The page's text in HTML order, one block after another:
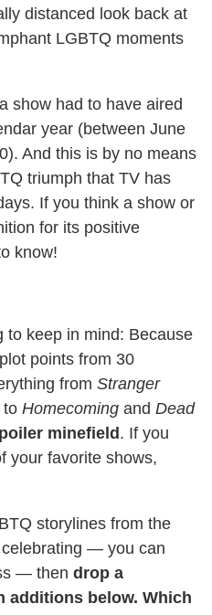
distanced look back at
LGBTQ moments
show had to have aired
year (between June
And this is by no means
triumph that TV has
If you think a show or
for its positive
know!
to keep in mind: Because
points from 30
from Stranger
to Homecoming and Dead
minefield . If you
your favorite shows,
storylines from the
— you can
— then drop a
additions below. Which